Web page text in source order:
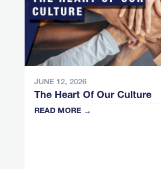
JUNE 12, 2026
The Heart Of Our Culture
READ MORE →